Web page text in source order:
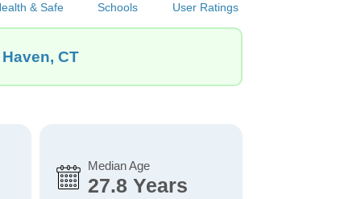
& Safe Schools User Ratings
CT
Median Age
27.8 Years